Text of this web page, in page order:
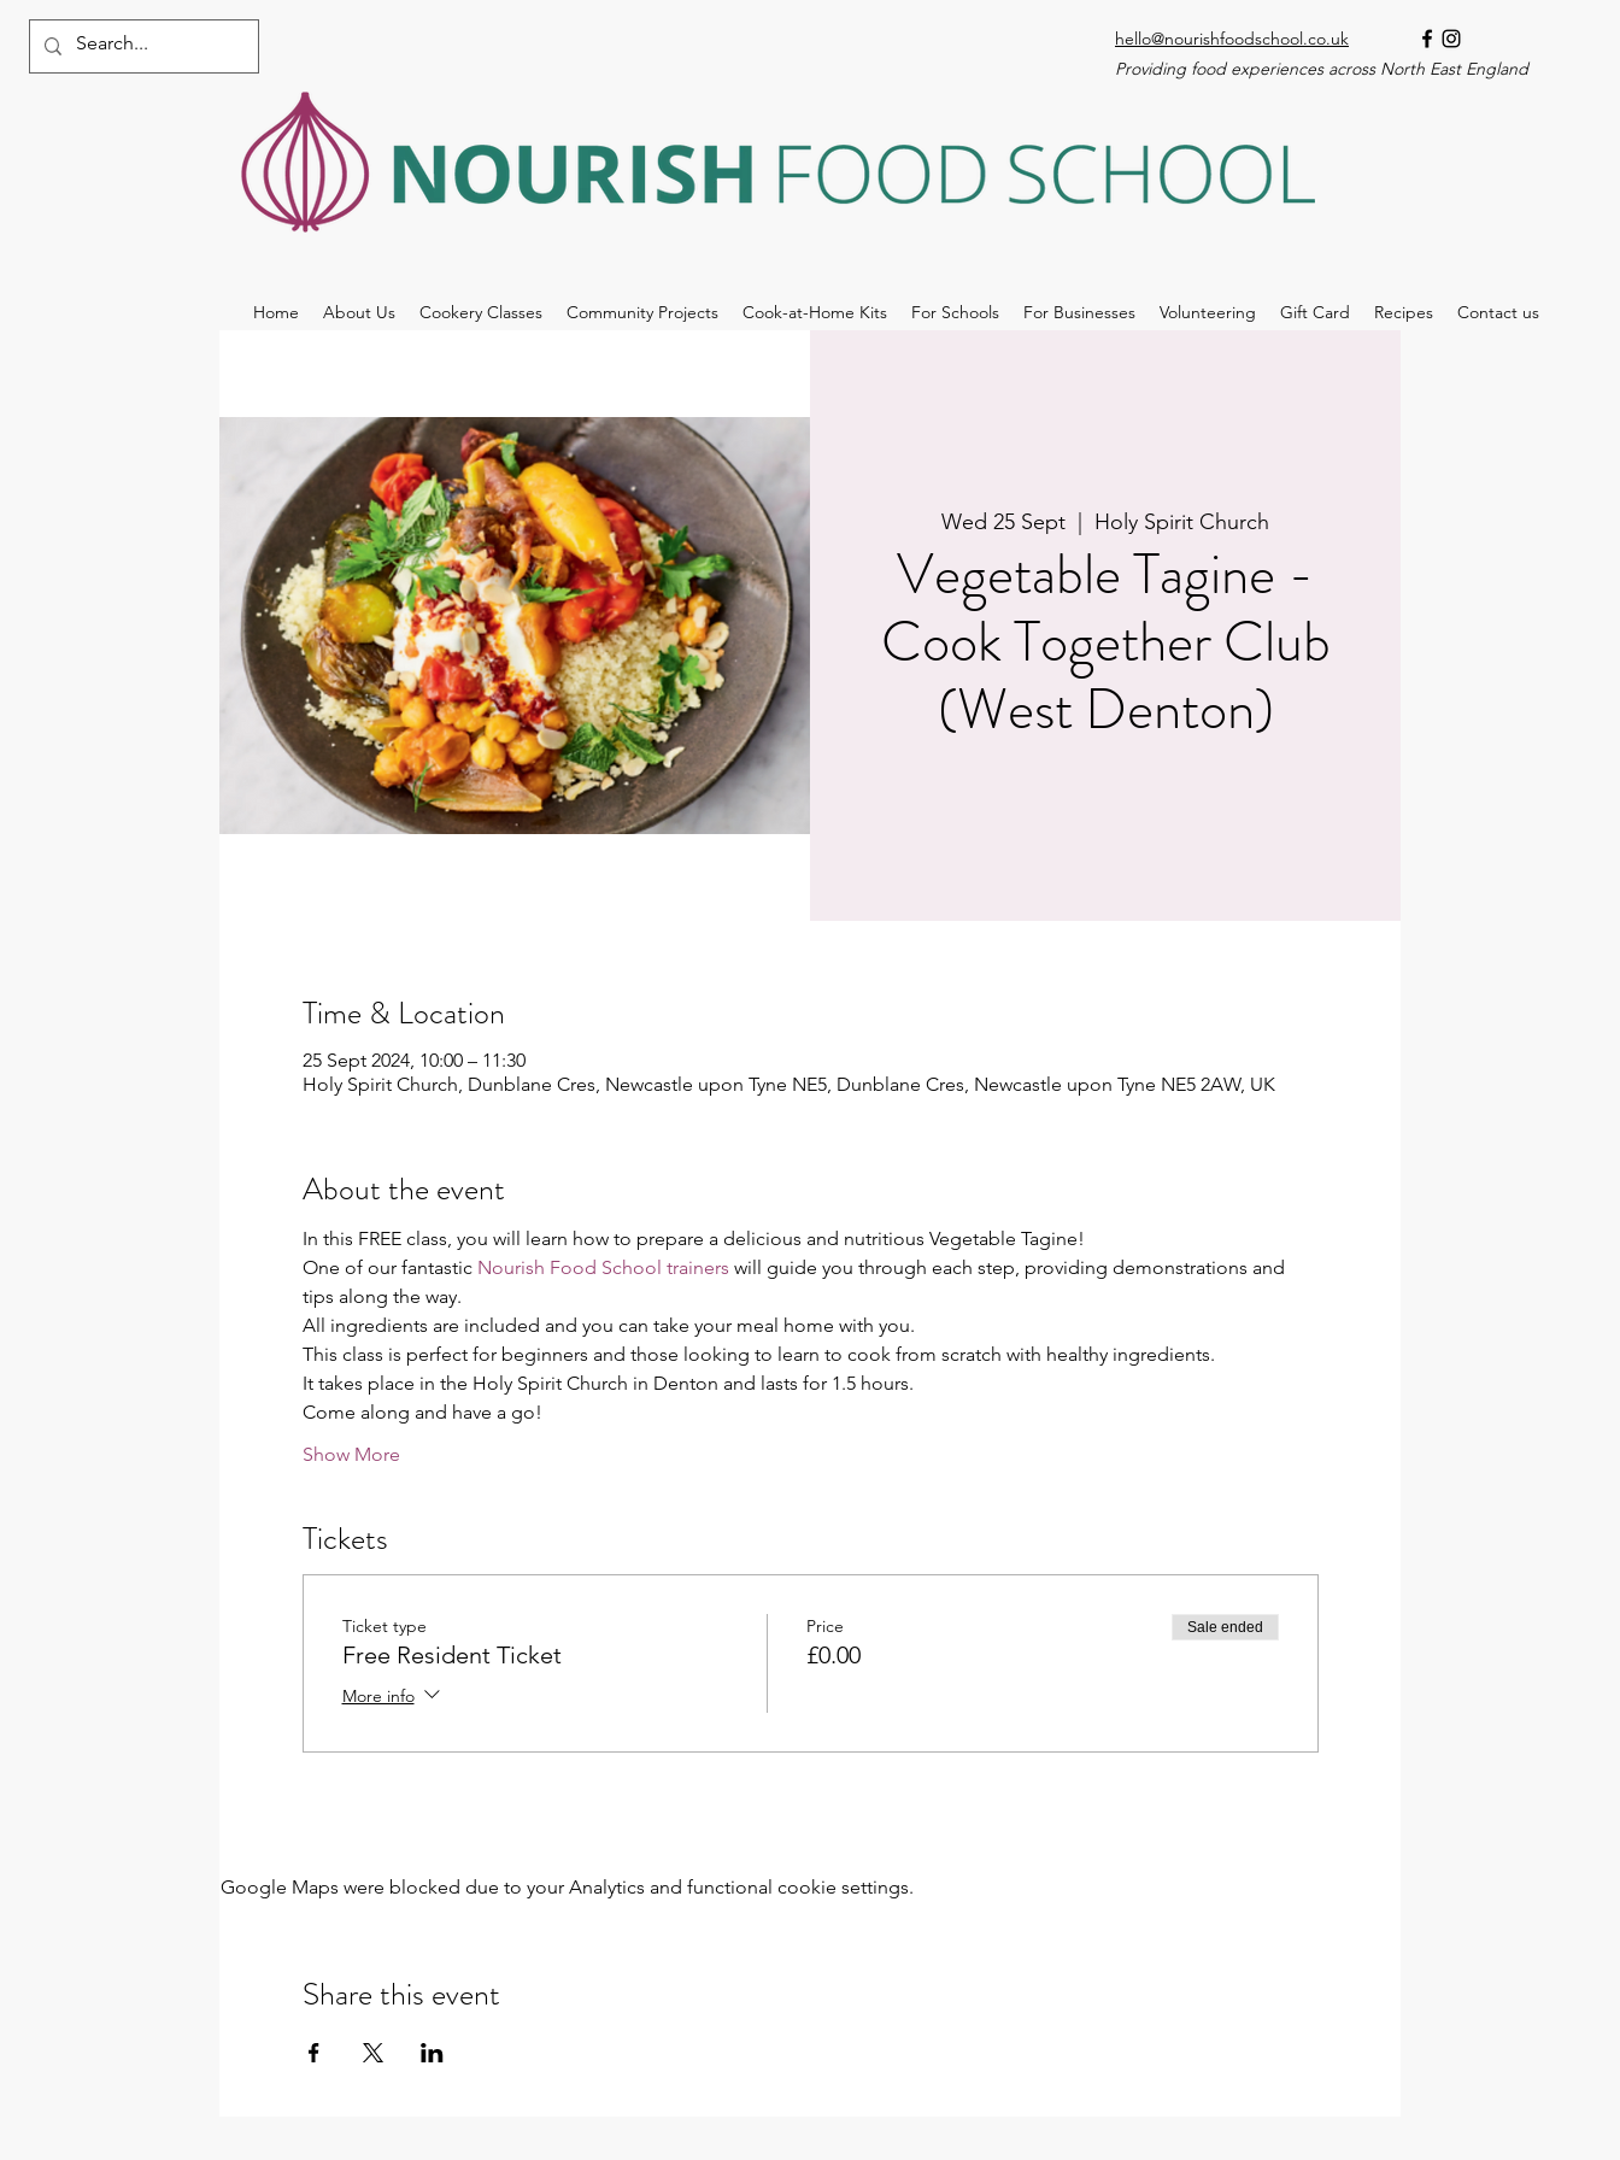
hello@nourishfoodschool.co.uk
Providing food experiences across North East England
Home About Us Cookery Classes Community Projects Cook-at-Home Kits For Schools For Businesses Volunteering Gift Card Recipes Contact us
Wed 25 Sept Holy Spirit Church
Vegetable Tagine -
Cook Together Club
(West Denton)
Time & Location
25 Sept 2024, 10:00 – 11:30
Holy Spirit Church, Dunblane Cres, Newcastle upon Tyne NE5, Dunblane Cres, Newcastle upon Tyne NE5 2AW, UK
About the event
In this FREE class, you will learn how to prepare a delicious and nutritious Vegetable Tagine!
One of our fantastic Nourish Food School trainers will guide you through each step, providing demonstrations and
tips along the way.
All ingredients are included and you can take your meal home with you.
This class is perfect for beginners and those looking to learn to cook from scratch with healthy ingredients.
It takes place in the Holy Spirit Church in Denton and lasts for 1.5 hours.
Come along and have a go!
Show More
Tickets
Ticket type
Free Resident Ticket
More info
Price
£0.00
Sale ended
Google Maps were blocked due to your Analytics and functional cookie settings.
Share this event